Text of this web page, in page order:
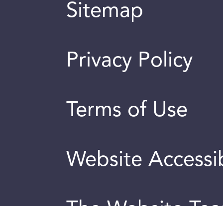
Sitemap
Privacy Policy
Terms of Use
Website